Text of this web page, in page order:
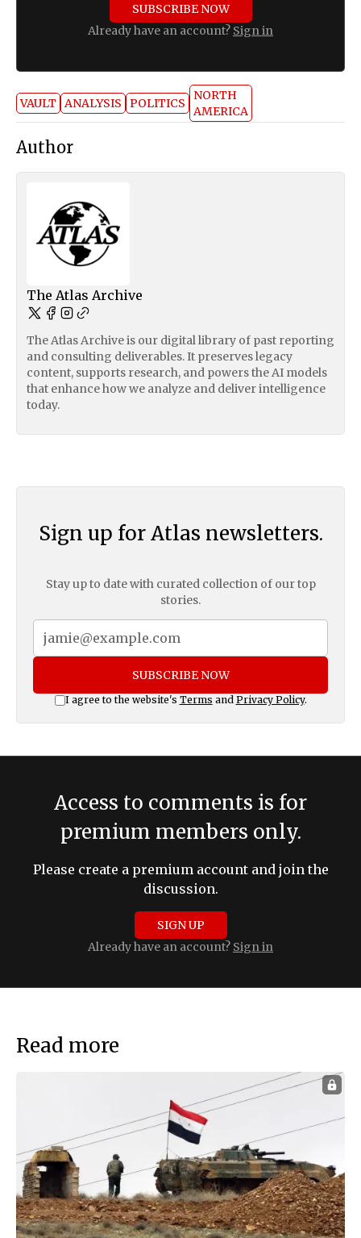
SUBSCRIBE NOW
Already have an account? Sign in
VAULT ANALYSIS POLITICS
NORTH
AMERICA
Author
The Atlas Archive
The Atlas Archive is our digital library of past reporting
and consulting deliverables. It preserves legacy
content, supports research, and powers the AI models
that enhance how we analyze and deliver intelligence
today.
Sign up for Atlas newsletters.
Stay up to date with curated collection of our top
stories.
SUBSCRIBE NOW
I agree to the website's Terms and Privacy Policy.
Access to comments is for
premium members only.
Please create a premium account and join the
discussion.
SIGN UP
Already have an account? Sign in
Read more